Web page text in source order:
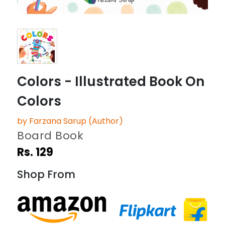
Colors - Illustrated Book On
Colors
by Farzana Sarup (Author)
Board Book
Rs. 129
Shop From